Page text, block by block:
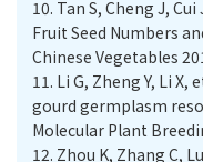
10. Tan S, Cheng J,
Fruit Seed Numbers
Chinese Vegetables
11. Li G, Zheng Y, Li
gourd germplasm
Molecular Plant
12. Zhou K, Zhang C,